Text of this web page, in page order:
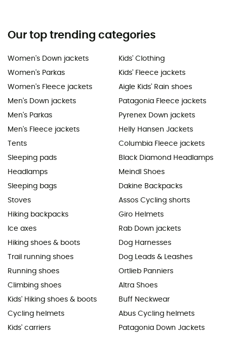
Our top trending categories
Women's Down jackets
Women's Parkas
Women's Fleece jackets
Men's Down jackets
Men's Parkas
Men's Fleece jackets
Tents
Sleeping pads
Headlamps
Sleeping bags
Stoves
Hiking backpacks
Ice axes
Hiking shoes & boots
Trail running shoes
Running shoes
Climbing shoes
Kids' Hiking shoes & boots
Cycling helmets
Kids' carriers
Kids' Clothing
Kids' Fleece jackets
Aigle Kids' Rain shoes
Patagonia Fleece jackets
Pyrenex Down jackets
Helly Hansen Jackets
Columbia Fleece jackets
Black Diamond Headlamps
Meindl Shoes
Dakine Backpacks
Assos Cycling shorts
Giro Helmets
Rab Down jackets
Dog Harnesses
Dog Leads & Leashes
Ortlieb Panniers
Altra Shoes
Buff Neckwear
Abus Cycling helmets
Patagonia Down Jackets